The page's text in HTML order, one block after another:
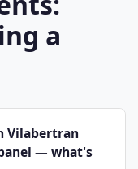
a
Vilabertran
— what's